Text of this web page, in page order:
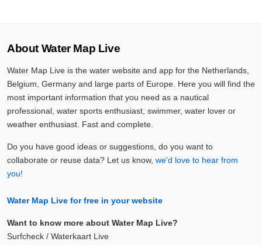
About Water Map Live
Water Map Live is the water website and app for the Netherlands,
Belgium, Germany and large parts of Europe. Here you will find the
most important information that you need as a nautical
professional, water sports enthusiast, swimmer, water lover or
weather enthusiast. Fast and complete.
Do you have good ideas or suggestions, do you want to
collaborate or reuse data? Let us know, we'd love to hear from
you!
Water Map Live for free in your website
Want to know more about Water Map Live?
Surfcheck / Waterkaart Live